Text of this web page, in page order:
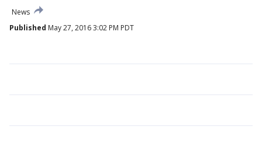
News
Published May 27, 2016 3:02 PM PDT